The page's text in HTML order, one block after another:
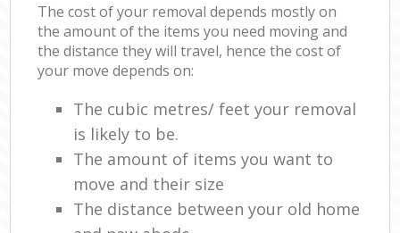
The cost of your removal depends mostly on
the amount of the items you need moving and
the distance they will travel, hence the cost of
your move depends on:
The cubic metres/ feet your removal
is likely to be.
The amount of items you want to
move and their size
The distance between your old home